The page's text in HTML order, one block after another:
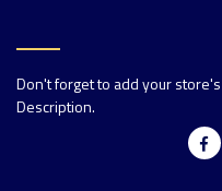
Don't forget to add your
Description.